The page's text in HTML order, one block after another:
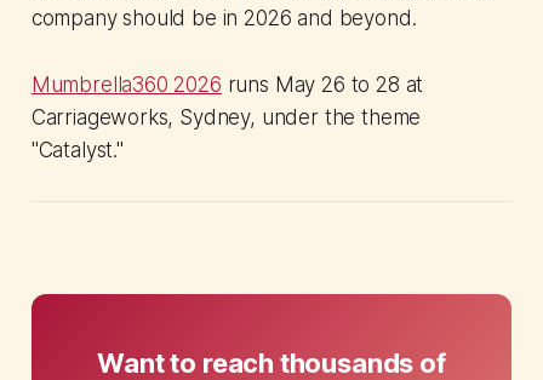
company should be in 2026 and beyond.
Mumbrella360 2026 runs May 26 to 28 at
Carriageworks, Sydney, under the theme
"Catalyst."
Want to reach thousands of